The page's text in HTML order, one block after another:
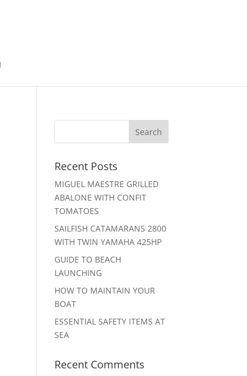
Recent Posts
MIGUEL MAESTRE GRILLED
ABALONE WITH CONFIT
TOMATOES
SAILFISH CATAMARANS 2800
WITH TWIN YAMAHA 425HP
GUIDE TO BEACH
LAUNCHING
HOW TO MAINTAIN YOUR
BOAT
ESSENTIAL SAFETY ITEMS AT
SEA
Recent Comments